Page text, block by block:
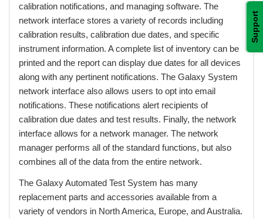
Support
calibration notifications, and managing software. The
network interface stores a variety of records including
calibration results, calibration due dates, and specific
instrument information. A complete list of inventory can be
printed and the report can display due dates for all devices
along with any pertinent notifications. The Galaxy System
network interface also allows users to opt into email
notifications. These notifications alert recipients of
calibration due dates and test results. Finally, the network
interface allows for a network manager. The network
manager performs all of the standard functions, but also
combines all of the data from the entire network.
The Galaxy Automated Test System has many
replacement parts and accessories available from a
variety of vendors in North America, Europe, and Australia.